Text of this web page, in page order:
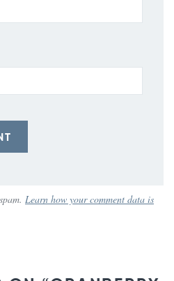
Learn how your comment data is